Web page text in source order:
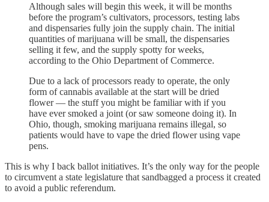
Although sales will begin this week, it will be months
before the program’s cultivators, processors, testing labs
and dispensaries fully join the supply chain. The initial
quantities of marijuana will be small, the dispensaries
selling it few, and the supply spotty for weeks,
according to the Ohio Department of Commerce.
Due to a lack of processors ready to operate, the only
form of cannabis available at the start will be dried
flower — the stuff you might be familiar with if you
have ever smoked a joint (or saw someone doing it). In
Ohio, though, smoking marijuana remains illegal, so
patients would have to vape the dried flower using vape
pens.
This is why I back ballot initiatives. It’s the only way for the people
to circumvent a state legislature that sandbagged a process it created
to avoid a public referendum.